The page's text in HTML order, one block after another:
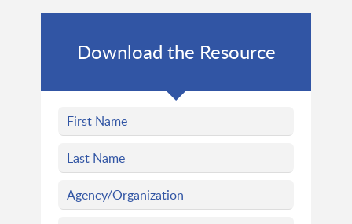
Download the Resource